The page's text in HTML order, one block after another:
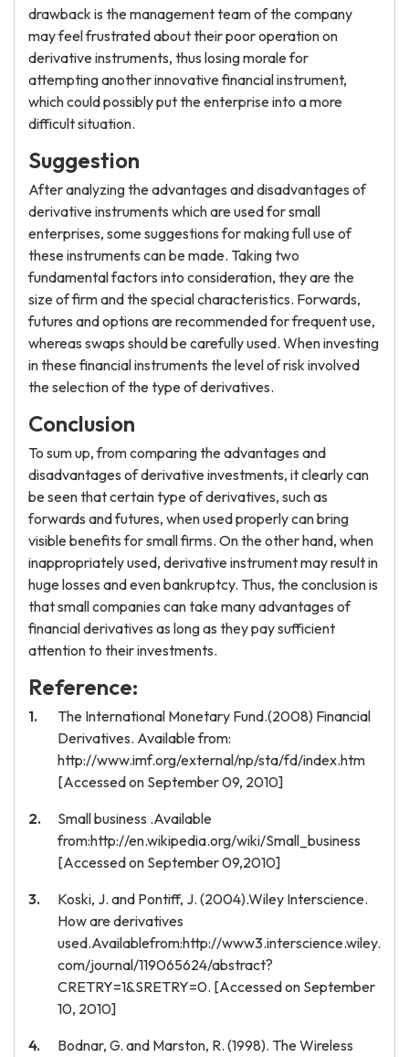
drawback is the management team of the company
may feel frustrated about their poor operation on
derivative instruments, thus losing morale for
attempting another innovative financial instrument,
which could possibly put the enterprise into a more
difficult situation.
Suggestion
After analyzing the advantages and disadvantages of
derivative instruments which are used for small
enterprises, some suggestions for making full use of
these instruments can be made. Taking two
fundamental factors into consideration, they are the
size of firm and the special characteristics. Forwards,
futures and options are recommended for frequent use,
whereas swaps should be carefully used. When investing
in these financial instruments the level of risk involved
the selection of the type of derivatives.
Conclusion
To sum up, from comparing the advantages and
disadvantages of derivative investments, it clearly can
be seen that certain type of derivatives, such as
forwards and futures, when used properly can bring
visible benefits for small firms. On the other hand, when
inappropriately used, derivative instrument may result in
huge losses and even bankruptcy. Thus, the conclusion is
that small companies can take many advantages of
financial derivatives as long as they pay sufficient
attention to their investments.
Reference:
The International Monetary Fund.(2008) Financial
Derivatives. Available from:
http://www.imf.org/external/np/sta/fd/index.htm
[Accessed on September 09, 2010]
Small business .Available
from:http://en.wikipedia.org/wiki/Small_business
[Accessed on September 09,2010]
Koski, J. and Pontiff, J. (2004).Wiley Interscience.
How are derivatives
used.Availablefrom:http://www3.interscience.wiley.
com/journal/119065624/abstract?
CRETRY=1&SRETRY=0. [Accessed on September
10, 2010]
Bodnar, G. and Marston, R. (1998). The Wireless